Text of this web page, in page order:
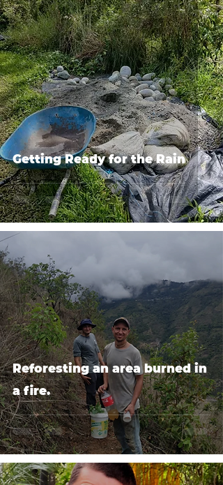
Getting Ready for the Rain
Reforesting an area burned in
a fire.